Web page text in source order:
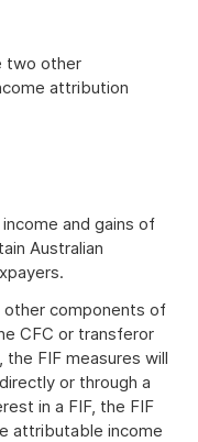
two other
attribution
and gains of
Australian
other components of
CFC or transferor
the FIF measures will
or through a
in a FIF, the FIF
attributable income